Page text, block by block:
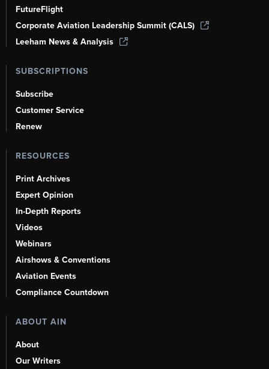
FutureFlight
Corporate Aviation Leadership Summit (CALS)
Leeham News & Analysis
SUBSCRIPTIONS
Subscribe
Customer Service
Renew
RESOURCES
Print Archives
Expert Opinion
In-Depth Reports
Videos
Webinars
Airshows & Conventions
Aviation Events
Compliance Countdown
ABOUT AIN
About
Our Writers